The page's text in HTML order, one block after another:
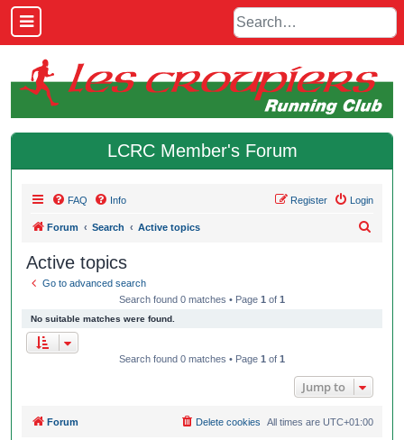
LCRC Member's Forum
FAQ Info Login
Register
Forum Search Active topics
Active topics
Go to advanced search
Search found 0 matches • Page 1 of 1
No suitable matches were found.
Search found 0 matches • Page 1 of 1
Jump to
Forum All times are UTC+01:00
Delete cookies